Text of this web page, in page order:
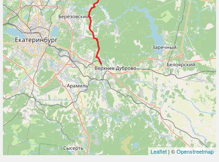
Leaflet | ©Openstreetmap